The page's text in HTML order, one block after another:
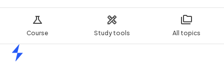
Course Study tools All topics